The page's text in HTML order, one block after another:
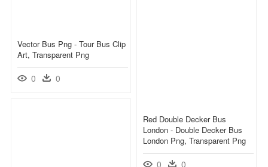
Vector Bus Png - Tour Bus Clip
Art, Transparent Png
0 0
Red Double Decker Bus
London - Double Decker Bus
London Png, Transparent Png
0 0